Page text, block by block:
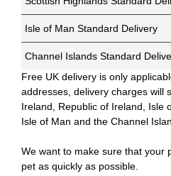
Isle of Man Standard Delivery
Channel Islands Standard
Free UK delivery is only
addresses, delivery charges will
Ireland, Republic of Ireland, Isle
Isle of Man and the Channel
We want to make sure that your
pet as quickly as possible.